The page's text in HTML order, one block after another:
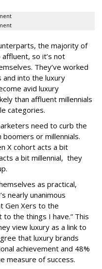
the majority of
so it’s not
They’ve worked
into the luxury
avid luxury
than affluent millennials
categories.
need to curb the
or millennials.
X cohort acts a bit
a bit millennial, they
as practical,
nearly unanimous
Gen Xers to the
the things I have.” This
view luxury as a link to
that luxury brands
achievement and 48%
measure of success.